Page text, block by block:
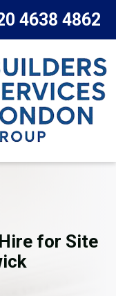
4638 4862
for Site